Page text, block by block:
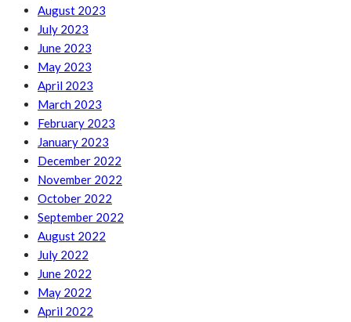
August 2023
July 2023
June 2023
May 2023
April 2023
March 2023
February 2023
January 2023
December 2022
November 2022
October 2022
September 2022
August 2022
July 2022
June 2022
May 2022
April 2022